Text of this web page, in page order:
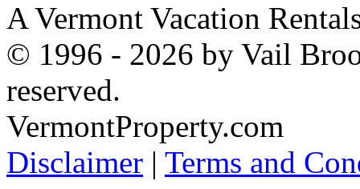
A Vermont Vacation
© 1996 - 2026 by Vail
reserved.
VermontProperty.com
Disclaimer | Terms and